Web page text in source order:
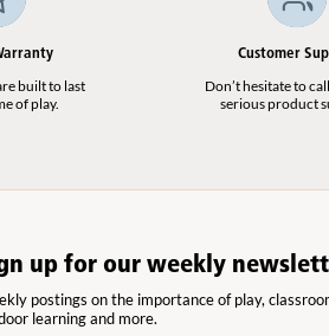
built to last
of play.
Customer
Don’t hesitate to
serious product
up for our weekly
postings on the importance of play,
learning and more.